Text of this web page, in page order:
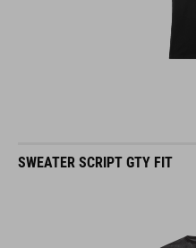
SWEATER SCRIPT GTY FIT